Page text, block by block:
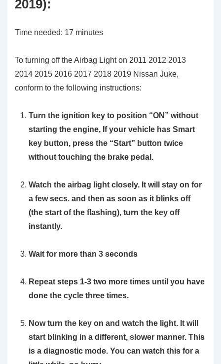
2019):
Time needed: 17 minutes
To turning off the Airbag Light on 2011 2012 2013
2014 2015 2016 2017 2018 2019 Nissan Juke,
conform to the following instructions:
Turn the ignition key to position “ON” without
starting the engine, If your vehicle has Smart
key button, press the “Start” button twice
without touching the brake pedal.
Watch the airbag light closely. It will stay on for
a few secs. and then as soon as it blinks off
(the start of the flashing), turn the key off
instantly.
Wait for more than 3 seconds
Repeat steps 1-3 two more times until you have
done the cycle three times.
Now turn the key on and watch the light. It will
start blinking in a different, slower manner. This
is a diagnostic mode. You can watch this for a